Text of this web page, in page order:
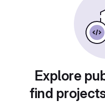
Explore
find